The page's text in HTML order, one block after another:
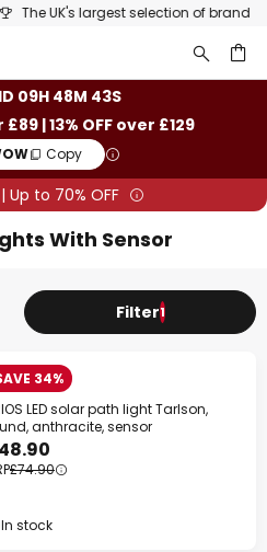
selection of brands
09H 48M 42S
| 13% OFF over £129
Copy
| Up to 70% OFF
With Sensor
Filter1
34%
LED solar path light Tarlson,
anthracite, sensor
£74.90
In stock
OFFover £89
over £129
everything*
WOW